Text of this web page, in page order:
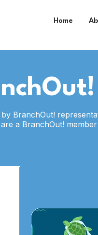
Home
BranchOut!
a BranchOut!